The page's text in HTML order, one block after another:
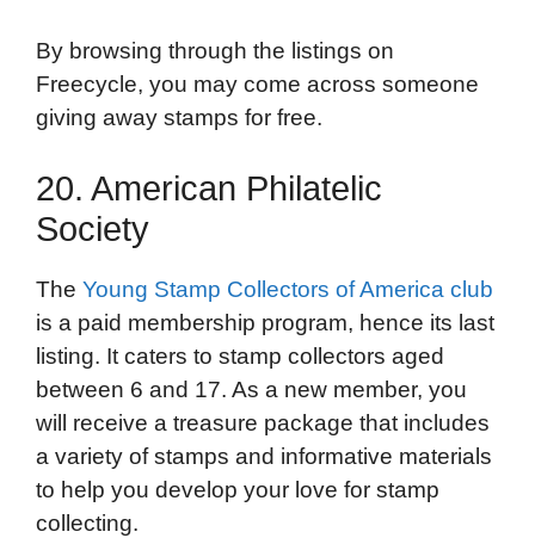
By browsing through the listings on
Freecycle, you may come across someone
giving away stamps for free.
20. American Philatelic
Society
The Young Stamp Collectors of America club
is a paid membership program, hence its last
listing. It caters to stamp collectors aged
between 6 and 17. As a new member, you
will receive a treasure package that includes
a variety of stamps and informative materials
to help you develop your love for stamp
collecting.